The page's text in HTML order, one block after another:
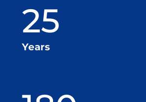
25
Years